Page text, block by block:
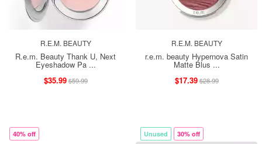
R.E.M. BEAUTY
R.e.m. Beauty Thank U, Next
Eyeshadow Pa ...
$35.99$59.99
R.E.M. BEAUTY
r.e.m. beauty Hypernova Satin
Matte Blus ...
$17.39$28.99
40% off Unused 30% off